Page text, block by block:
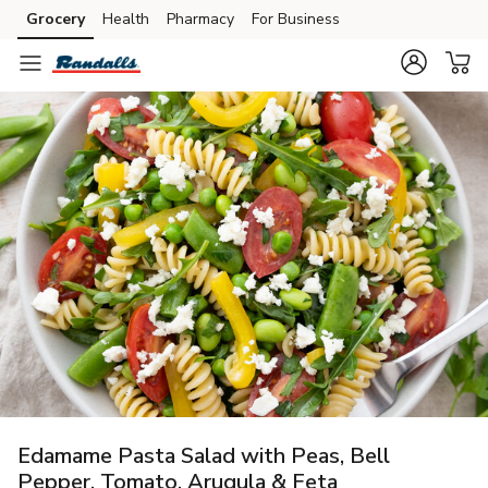
Skip to search
Skip to main content
Skip to cookie settings
Skip to chat
Grocery Health Pharmacy For Business
Edamame Pasta Salad with Peas, Bell
Pepper, Tomato, Arugula & Feta